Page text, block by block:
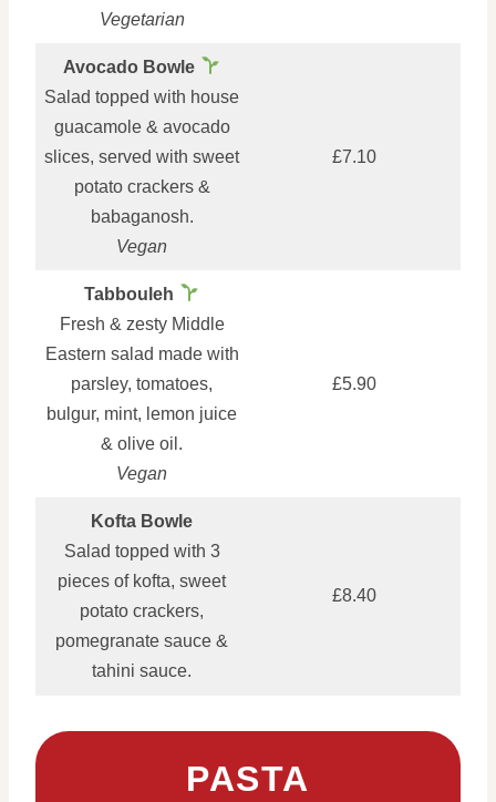
Vegetarian
Avocado Bowle
Salad topped with house
guacamole & avocado
slices, served with sweet
potato crackers &
babaganosh.
Vegan
£7.10
Tabbouleh
Fresh & zesty Middle
Eastern salad made with
parsley, tomatoes,
bulgur, mint, lemon juice
& olive oil.
Vegan
£5.90
Kofta Bowle
Salad topped with 3
pieces of kofta, sweet
potato crackers,
pomegranate sauce &
tahini sauce.
£8.40
PASTA